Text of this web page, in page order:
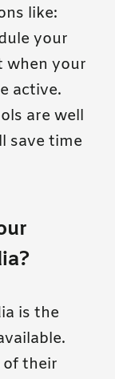
like:
your
when your
active.
are well
save time
is the
of their